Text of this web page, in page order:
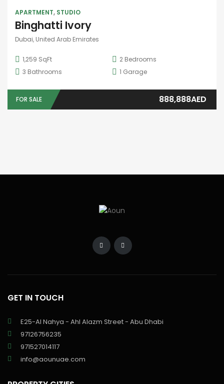
APARTMENT, STUDIO
Binghatti Ivory
Dubai, United Arab Emirates
1,259 SqFt 2 Bedrooms
3 Bathrooms 1 Garage
FOR SALE 888,888AED
GET IN TOUCH
E25-Al Nahya - Ahl Alazm Street - Abu Dhabi
97126756235
971527014117
info@aounuae.com